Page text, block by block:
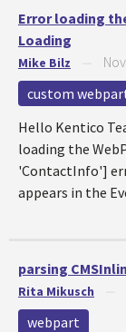
Error loading
Loading
Mike Bilz
custom
Hello Kentico
loading the
'ContactInfo']
appears in the
parsing
Rita Mikusch
webpart